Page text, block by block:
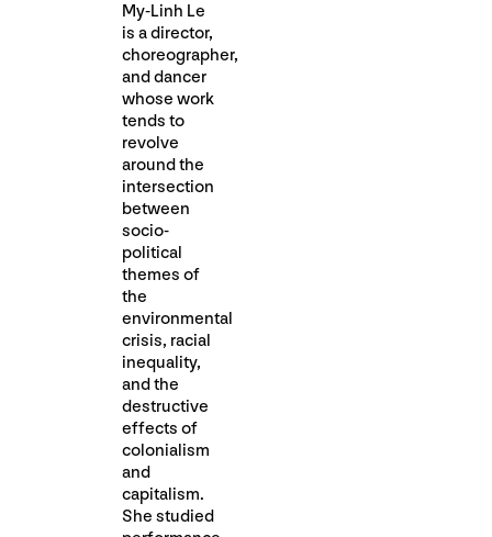
My-Linh Le
is a director,
choreographer,
and dancer
whose work
tends to
revolve
around the
intersection
between
socio-
political
themes of
the
environmental
crisis, racial
inequality,
and the
destructive
effects of
colonialism
and
capitalism.
She studied